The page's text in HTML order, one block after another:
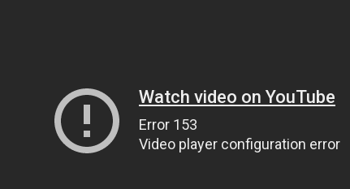
Watch video on YouTube
Error 153
Video player configuration error